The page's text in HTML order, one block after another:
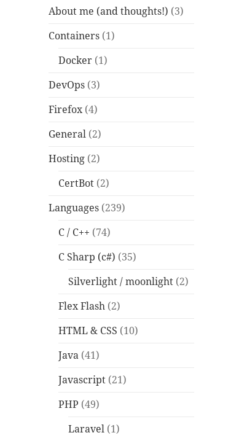
About me (and thoughts!) (3)
Containers (1)
Docker (1)
DevOps (3)
Firefox(4)
General (2)
Hosting (2)
CertBot (2)
Languages (239)
C / C++ (74)
C Sharp (c#) (35)
Silverlight / moonlight (2)
Flex Flash (2)
HTML & CSS (10)
Java (41)
Javascript (21)
PHP (49)
Laravel (1)